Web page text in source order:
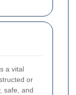
a vital
or
safe, and